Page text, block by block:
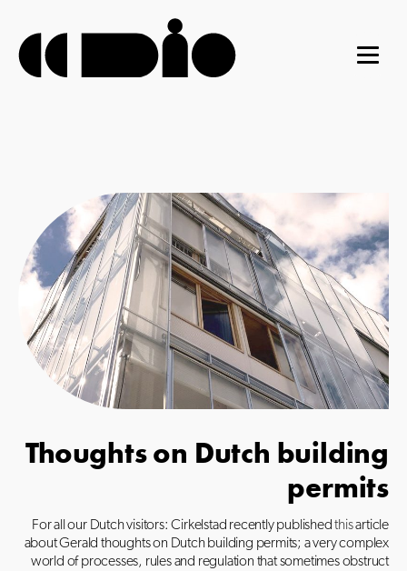
Thoughts on Dutch building
permits
For all our Dutch visitors: Cirkelstad recently publishedthisarticle
about Gerald thoughts on Dutch building permits; a very complex
world of processes, rules and regulation that sometimes obstruct